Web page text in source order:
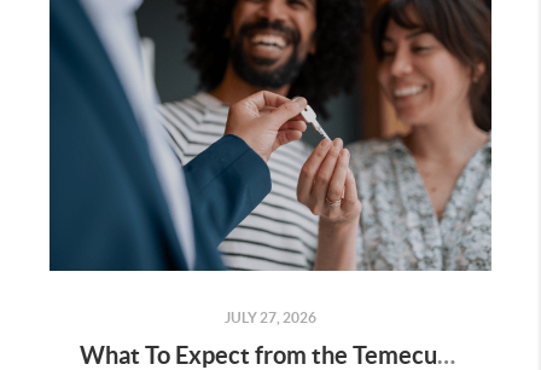
JULY 27, 2026
What To Expect from the Temecula Housing Market in the Second Half of 2026